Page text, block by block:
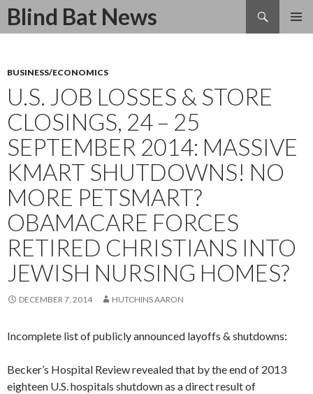
Blind Bat News
Search
SKIP
BUSINESS/ECONOMICS
U.S. JOB LOSSES & STORE
CLOSINGS, 24 – 25
SEPTEMBER 2014: MASSIVE
KMART SHUTDOWNS! NO
MORE PETSMART?
OBAMACARE FORCES
RETIRED CHRISTIANS INTO
JEWISH NURSING HOMES?
DECEMBER 7, 2014 HUTCHINS AARON
Incomplete list of publicly announced layoffs & shutdowns:
Becker’s Hospital Review revealed that by the end of 2013
eighteen U.S. hospitals shutdown as a direct result of